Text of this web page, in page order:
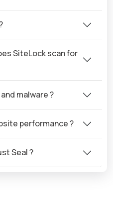
SiteLock scan for
malware ?
performance ?
Seal ?